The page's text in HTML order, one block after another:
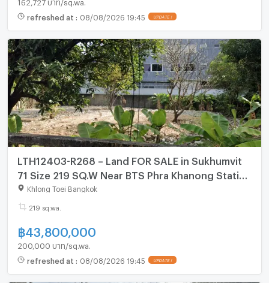
refreshed at : 08/08/2026 19:45
LTH12403-R268 – Land FOR SALE in Sukhumvit
71 Size 219 SQ.W Near BTS Phra Khanong Station
ONLY 43.8 MB
Khlong Toei Bangkok
219 sq.wa.
฿ 43,800,000
200,000 บาท/sq.wa.
refreshed at : 08/08/2026 19:45